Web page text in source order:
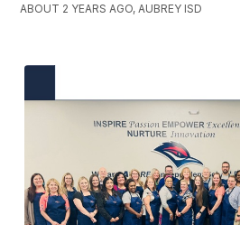
ABOUT 2 YEARS AGO, AUBREY ISD